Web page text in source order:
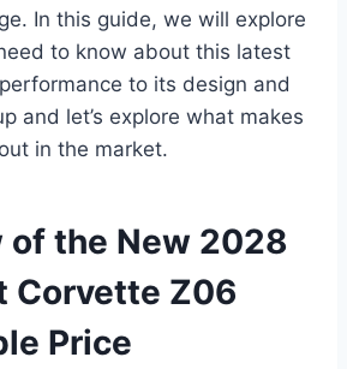
In this guide, we will explore
to know about this latest
to its design and
and let’s explore what makes
in the market.
of the New 2028
Corvette Z06
Price